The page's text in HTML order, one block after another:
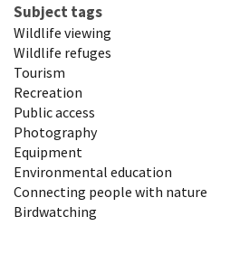
Subject tags
Wildlife viewing
Wildlife refuges
Tourism
Recreation
Public access
Photography
Equipment
Environmental education
Connecting people with nature
Birdwatching